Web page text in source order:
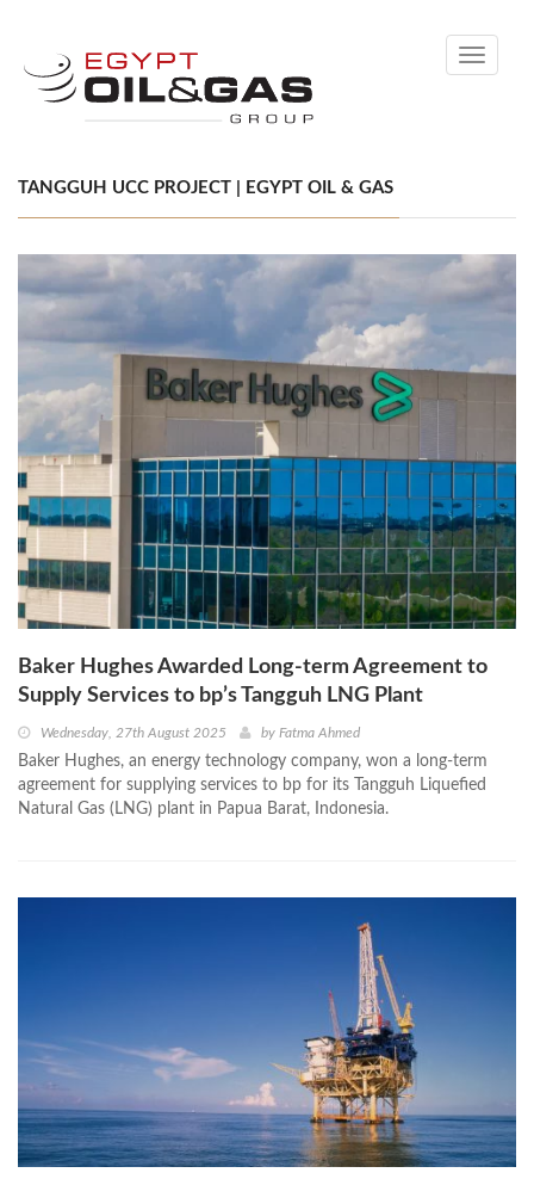
Toggle
TANGGUH UCC PROJECT | EGYPT OIL & GAS
Baker Hughes Awarded Long-term Agreement to
Supply Services to bp’s Tangguh LNG Plant
Wednesday, 27th August 2025 by Fatma Ahmed
Baker Hughes, an energy technology company, won a long-term
agreement for supplying services to bp for its Tangguh Liquefied
Natural Gas (LNG) plant in Papua Barat, Indonesia.